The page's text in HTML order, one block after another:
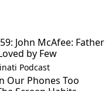
John McAfee: Father
by Few
Podcast
Our Phones Too